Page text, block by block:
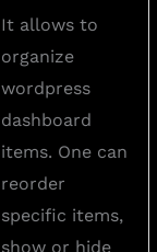
It allows to
organize
wordpress
dashboard
items. One can
reorder
specific items,
show or hide